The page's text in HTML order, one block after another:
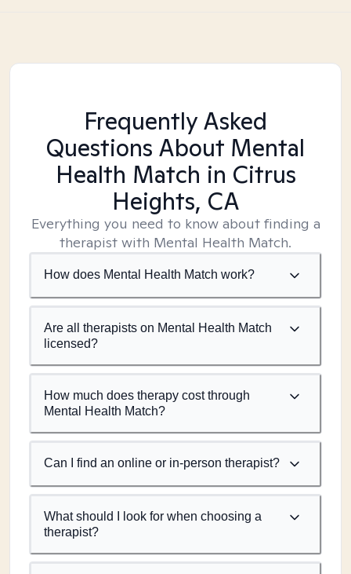
Frequently Asked
Questions About Mental
Health Match in Citrus
Heights, CA
Everything you need to know about finding a
therapist with Mental Health Match.
How does Mental Health Match work?
Are all therapists on Mental Health Match
licensed?
How much does therapy cost through
Mental Health Match?
Can I find an online or in-person therapist?
What should I look for when choosing a
therapist?